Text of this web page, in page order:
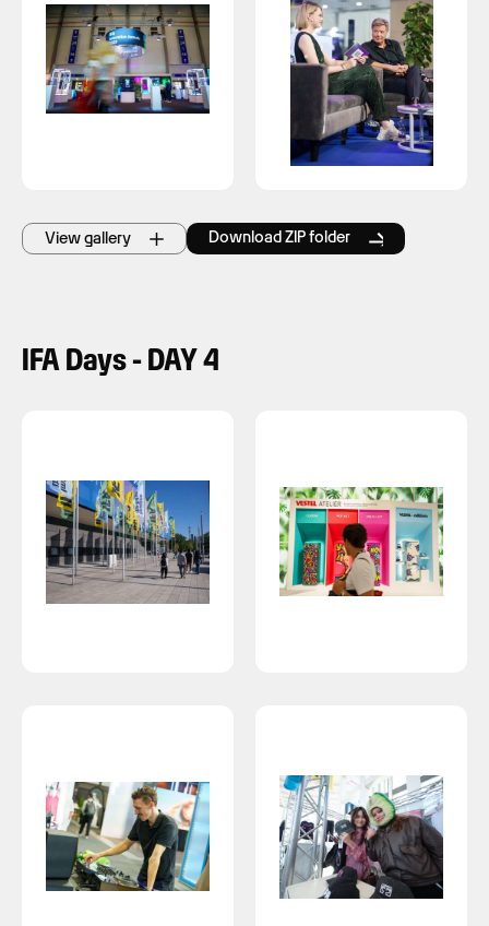
View gallery Download ZIP folder
IFA Days - DAY 4